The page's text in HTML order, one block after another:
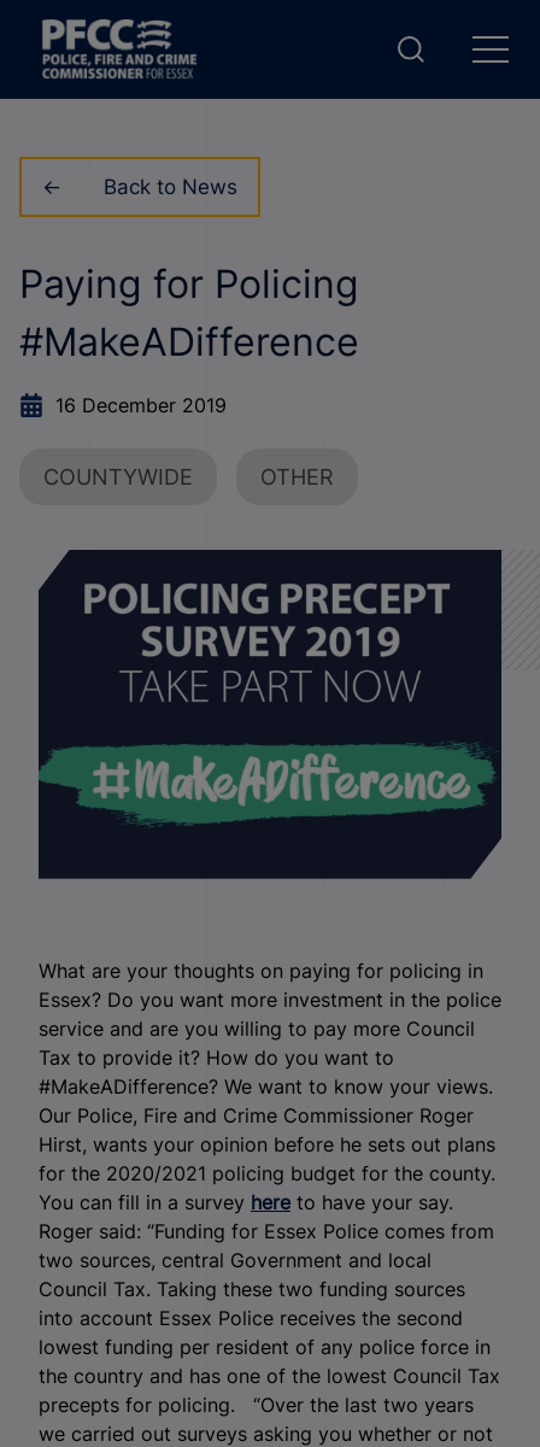
Back to News
Paying for Policing
#MakeADifference
16 December 2019
COUNTYWIDE OTHER
What are your thoughts on paying for policing in
Essex? Do you want more investment in the police
service and are you willing to pay more Council
Tax to provide it? How do you want to
#MakeADifference? We want to know your views.
Our Police, Fire and Crime Commissioner Roger
Hirst, wants your opinion before he sets out plans
for the 2020/2021 policing budget for the county.
You can fill in a survey here to have your say.
Roger said: “Funding for Essex Police comes from
two sources, central Government and local
Council Tax. Taking these two funding sources
into account Essex Police receives the second
lowest funding per resident of any police force in
the country and has one of the lowest Council Tax
precepts for policing. “Over the last two years
we carried out surveys asking you whether or not